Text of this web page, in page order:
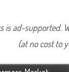
is ad-supported.
(at no cost to